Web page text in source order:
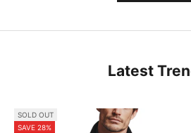
Latest
SOLD OUT
SAVE 28%